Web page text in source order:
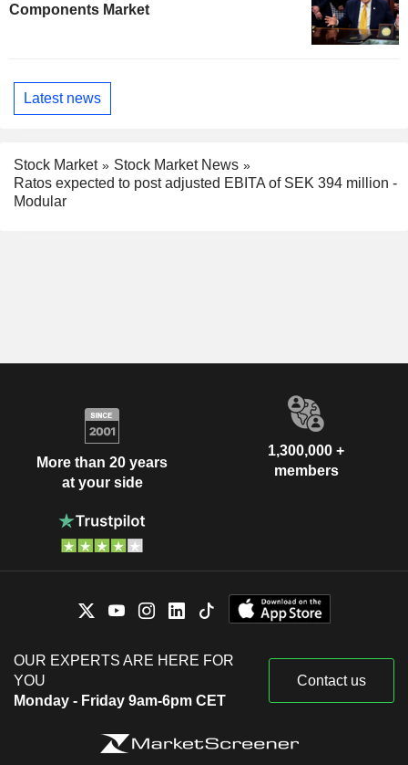
Components Market
Latest news
Stock Market
Stock Market News
Ratos expected to post adjusted EBITA of SEK 394 million -
Modular
More than 20 years
at your side
1,300,000 +
members
OUR EXPERTS ARE HERE FOR
YOU
Monday - Friday 9am-6pm CET
Contact us